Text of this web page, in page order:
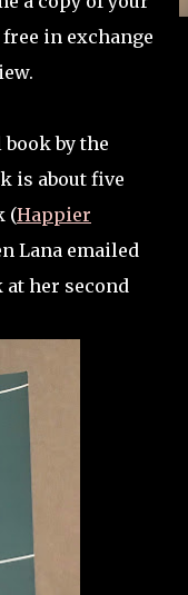
in exchange
by the
is about five
(Happier
Lana emailed
her second